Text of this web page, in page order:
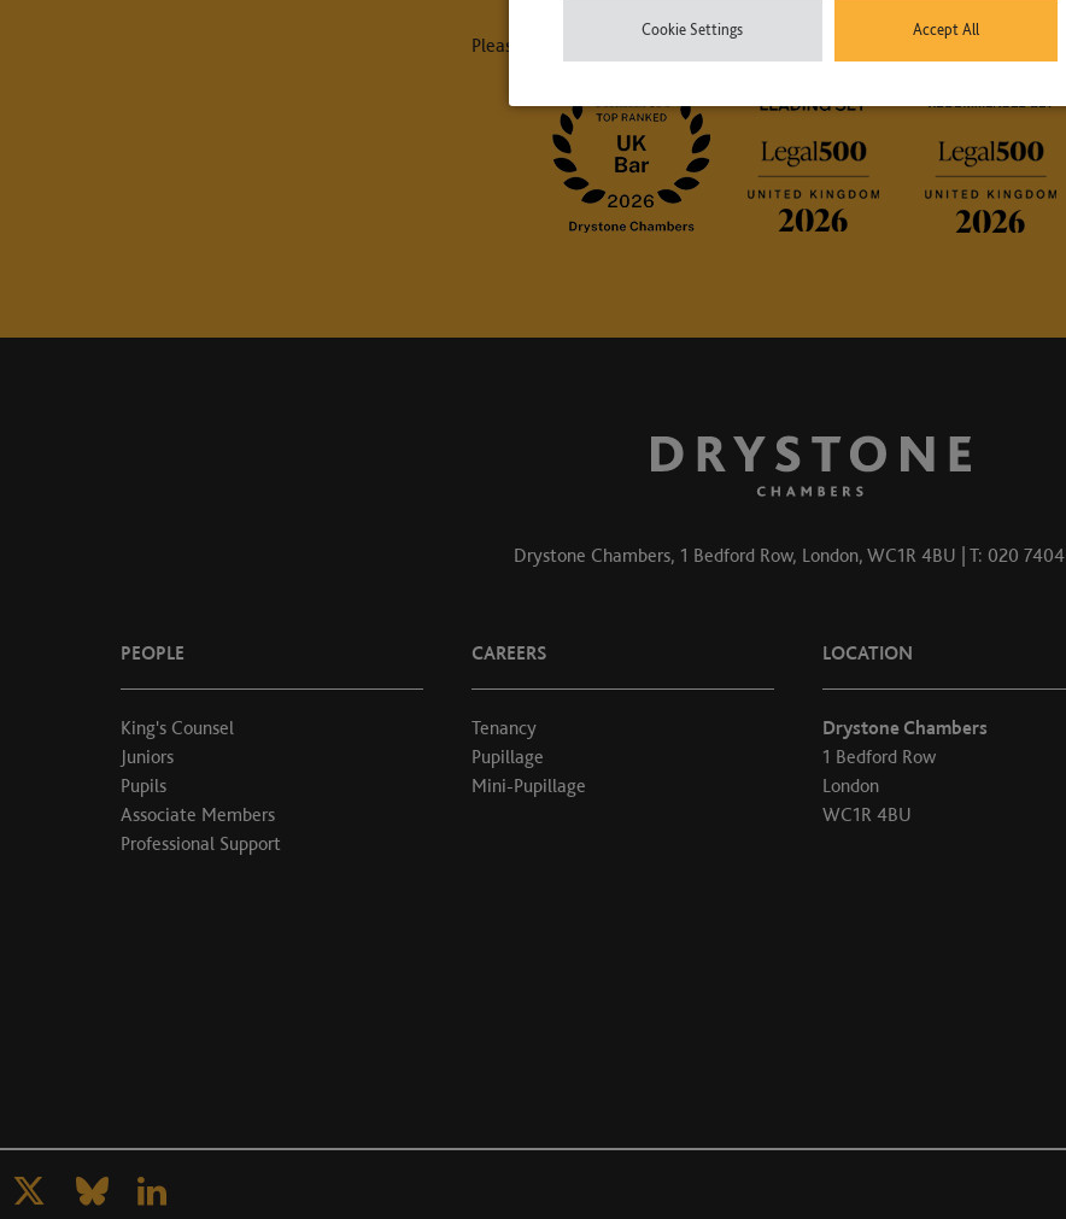
Please contact our experienced clerks on +44 (0) 20 7404 1881
Drystone Chambers, 1 Bedford Row, London, WC1R 4BU | T: 020
PEOPLE
King's Counsel
Juniors
Pupils
Associate Members
Professional Support
CAREERS
Tenancy
Pupillage
Mini-Pupillage
LOCATION
Drystone Chambers
1 Bedford Row
London
WC1R 4BU
Cookie Settings Accept All